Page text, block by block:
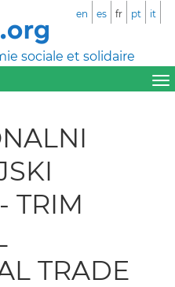
sociale et solidaire
en es fr pt it
TRIM
TRADE